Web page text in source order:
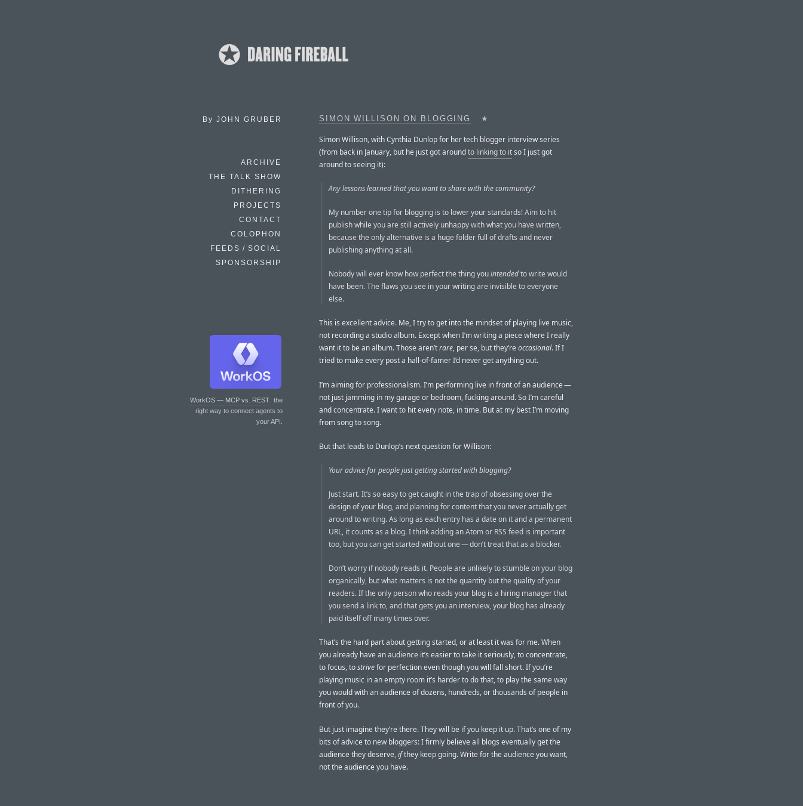
By JOHN GRUBER
ARCHIVE
THE TALK SHOW
DITHERING
PROJECTS
CONTACT
COLOPHON
FEEDS / SOCIAL
SPONSORSHIP
WorkOS — MCP vs. REST: the
right way to connect agents to
your API.
SIMON WILLISON ON BLOGGING ★
Simon Willison, with Cynthia Dunlop for her tech blogger interview series
(from back in January, but he just got aroundto linking to itso I just got
around to seeing it):
Any lessons learned that you want to share with the community?
My number one tip for blogging is to lower your standards! Aim to hit
publish while you are still actively unhappy with what you have written,
because the only alternative is a huge folder full of drafts and never
publishing anything at all.
Nobody will ever know how perfect the thing youintendedto write would
have been. The flaws you see in your writing are invisible to everyone
else.
This is excellent advice. Me, I try to get into the mindset of playing live music,
not recording a studio album. Except when I’m writing a piece where I really
want it to be an album. Those aren’trare, per se, but they’reoccasional. If I
tried to make every post a hall-of-famer I’d never get anything out.
I’m aiming for professionalism. I’m performing live in front of an audience —
not just jamming in my garage or bedroom, fucking around. So I’m careful
and concentrate. I want to hit every note, in time. But at my best I’m moving
from song to song.
But that leads to Dunlop’s next question for Willison:
Your advice for people just getting started with blogging?
Just start. It’s so easy to get caught in the trap of obsessing over the
design of your blog, and planning for content that you never actually get
around to writing. As long as each entry has a date on it and a permanent
URL, it counts as a blog. I think adding an Atom or RSS feed is important
too, but you can get started without one — don’t treat that as a blocker.
Don’t worry if nobody reads it. People are unlikely to stumble on your blog
organically, but what matters is not the quantity but the quality of your
readers. If the only person who reads your blog is a hiring manager that
you send a link to, and that gets you an interview, your blog has already
paid itself off many times over.
That’s the hard part about getting started, or at least it was for me. When
you already have an audience it’s easier to take it seriously, to concentrate,
to focus, tostrivefor perfection even though you will fall short. If you’re
playing music in an empty room it’s harder to do that, to play the same way
you would with an audience of dozens, hundreds, or thousands of people in
front of you.
But just imagine they’re there. They will be if you keep it up. That’s one of my
bits of advice to new bloggers: I firmly believe all blogs eventually get the
audience they deserve,ifthey keep going. Write for the audience you want,
not the audience you have.